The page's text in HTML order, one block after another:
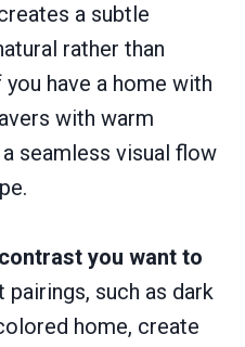
a subtle
rather than
have a home with
with warm
seamless visual flow
you want to
such as dark
home, create